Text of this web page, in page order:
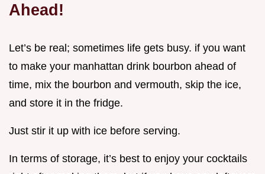
Ahead!
Let’s be real; sometimes life gets busy. if you want
to make your manhattan drink bourbon ahead of
time, mix the bourbon and vermouth, skip the ice,
and store it in the fridge.
Just stir it up with ice before serving.
In terms of storage, it’s best to enjoy your cocktails